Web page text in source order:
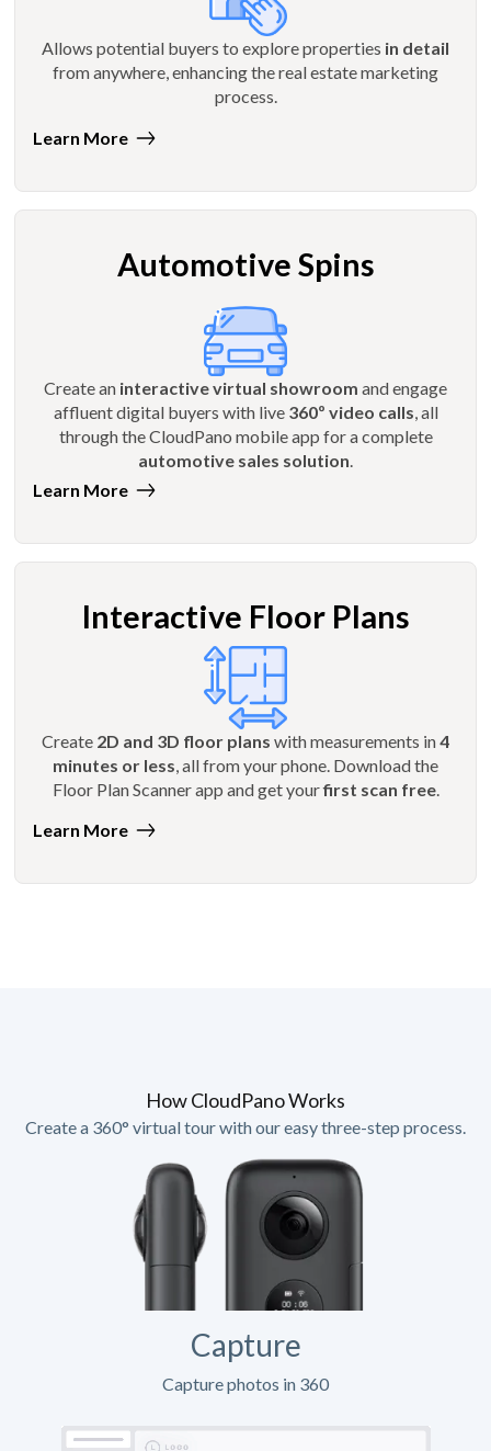
Allows potential buyers to explore properties in detail
from anywhere, enhancing the real estate marketing
process.
Learn More
Automotive Spins
Create an interactive virtual showroom and engage
affluent digital buyers with live 360º video calls, all
through the CloudPano mobile app for a complete
automotive sales solution.
Learn More
Interactive Floor Plans
Create 2D and 3D floor plans with measurements in4
minutes or less , all from your phone. Download the
Floor Plan Scanner app and get yourfirst scan free.
Learn More
How CloudPano Works
Create a 360° virtual tour with our easy three-step process.
Capture
Capture photos in 360